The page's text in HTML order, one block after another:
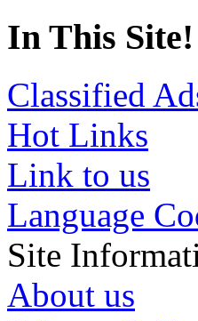
In This Site!
Classified
Hot Links
Link to us
Language
Site
About us